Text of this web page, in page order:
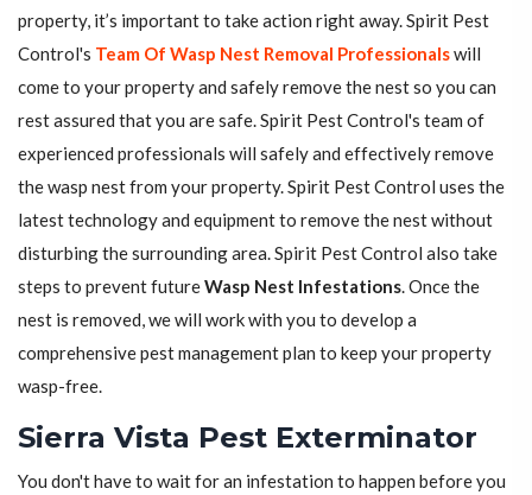
property, it’s important to take action right away. Spirit Pest
Control's Team Of Wasp Nest Removal Professionalswill
come to your property and safely remove the nest so you can
rest assured that you are safe. Spirit Pest Control's team of
experienced professionals will safely and effectively remove
the wasp nest from your property. Spirit Pest Control uses the
latest technology and equipment to remove the nest without
disturbing the surrounding area. Spirit Pest Control also take
steps to prevent futureWasp Nest Infestations. Once the
nest is removed, we will work with you to develop a
comprehensive pest management plan to keep your property
wasp-free.
Sierra Vista Pest Exterminator
You don't have to wait for an infestation to happen before you